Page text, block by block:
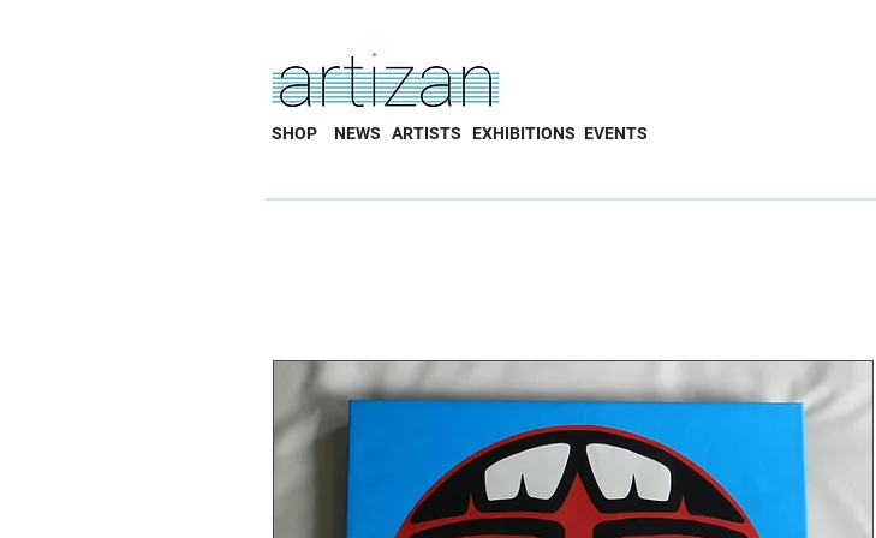
SHOP NEWS ARTISTS EXHIBITIONS EVENTS